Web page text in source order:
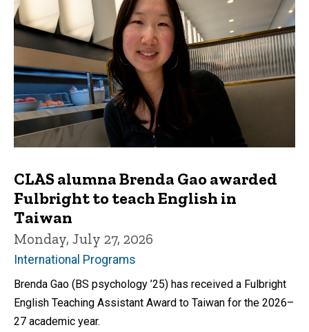
CLAS alumna Brenda Gao awarded
Fulbright to teach English in
Taiwan
Monday, July 27, 2026
International Programs
Brenda Gao (BS psychology ’25) has received a Fulbright
English Teaching Assistant Award to Taiwan for the 2026–
27 academic year.